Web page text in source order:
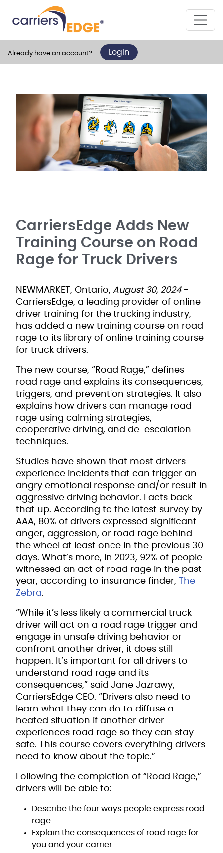
Already have an account? Login
CarriersEdge Adds New
Training Course on Road
Rage for Truck Drivers
NEWMARKET, Ontario, August 30, 2024-
CarriersEdge, a leading provider of online
driver training for the trucking industry,
has added a new training course on road
rage to its library of online training course
for truck drivers.
The new course, “Road Rage,” defines
road rage and explains its consequences,
triggers, and prevention strategies. It also
explains how drivers can manage road
rage using calming strategies,
cooperative driving, and de-escalation
techniques.
Studies have shown that most drivers
experience incidents that can trigger an
angry emotional response and/or result in
aggressive driving behavior. Facts back
that up. According to the latest survey by
AAA, 80% of drivers expressed significant
anger, aggression, or road rage behind
the wheel at least once in the previous 30
days. What’s more, in 2023, 92% of people
witnessed an act of road rage in the past
year, according to insurance finder,
The
Zebra.
“While it’s less likely a commercial truck
driver will act on a road rage trigger and
engage in unsafe driving behavior or
confront another driver, it does still
happen. It’s important for all drivers to
understand road rage and its
consequences,” said Jane Jazrawy,
CarriersEdge CEO. “Drivers also need to
learn what they can do to diffuse a
heated situation if another driver
experiences road rage so they can stay
safe. This course covers everything drivers
need to know about the topic.”
Following the completion of “Road Rage,”
drivers will be able to:
Describe the four ways people express road
rage
Explain the consequences of road rage for
you and your carrier